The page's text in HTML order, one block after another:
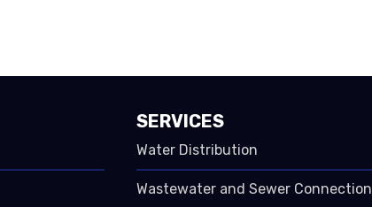
SERVICES
Water Distribution
Wastewater and Sewer Connection